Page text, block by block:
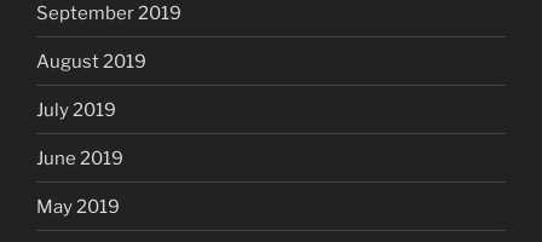
September 2019
August 2019
July 2019
June 2019
May 2019